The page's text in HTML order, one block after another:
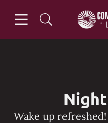
Go to
Wake up